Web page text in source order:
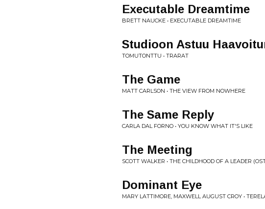
Executable Dreamtime
BRETT NAUCKE • EXECUTABLE DREAMTIME
Studioon Astuu
TOMUTONTTU • TRARAT
The Game
MATT CARLSON • THE VIEW FROM NOWHERE
The Same Reply
CARLA DAL FORNO • YOU KNOW WHAT IT'S LIKE
The Meeting
SCOTT WALKER • THE CHILDHOOD OF A LEADER
Dominant Eye
MARY LATTIMORE, MAXWELL AUGUST CROY •